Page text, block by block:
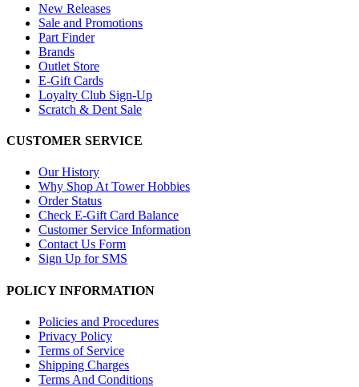
New Releases
Sale and Promotions
Part Finder
Brands
Outlet Store
E-Gift Cards
Loyalty Club Sign-Up
Scratch & Dent Sale
CUSTOMER SERVICE
Our History
Why Shop At Tower Hobbies
Order Status
Check E-Gift Card Balance
Customer Service Information
Contact Us Form
Sign Up for SMS
POLICY INFORMATION
Policies and Procedures
Privacy Policy
Terms of Service
Shipping Charges
Terms And Conditions